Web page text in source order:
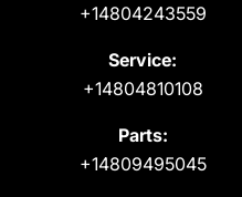
+14804243559
Service:
+14804810108
Parts:
+14809495045